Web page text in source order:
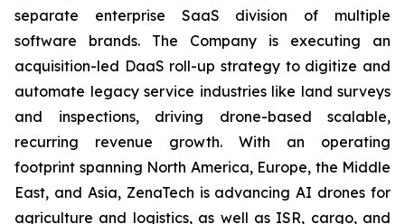
separate enterprise SaaS division of multiple
software brands. The Company is executing an
acquisition-led DaaS roll-up strategy to digitize and
automate legacy service industries like land surveys
and inspections, driving drone-based scalable,
recurring revenue growth. With an operating
footprint spanning North America, Europe, the Middle
East, and Asia, ZenaTech is advancing AI drones for
agriculture and logistics, as well as ISR, cargo, and